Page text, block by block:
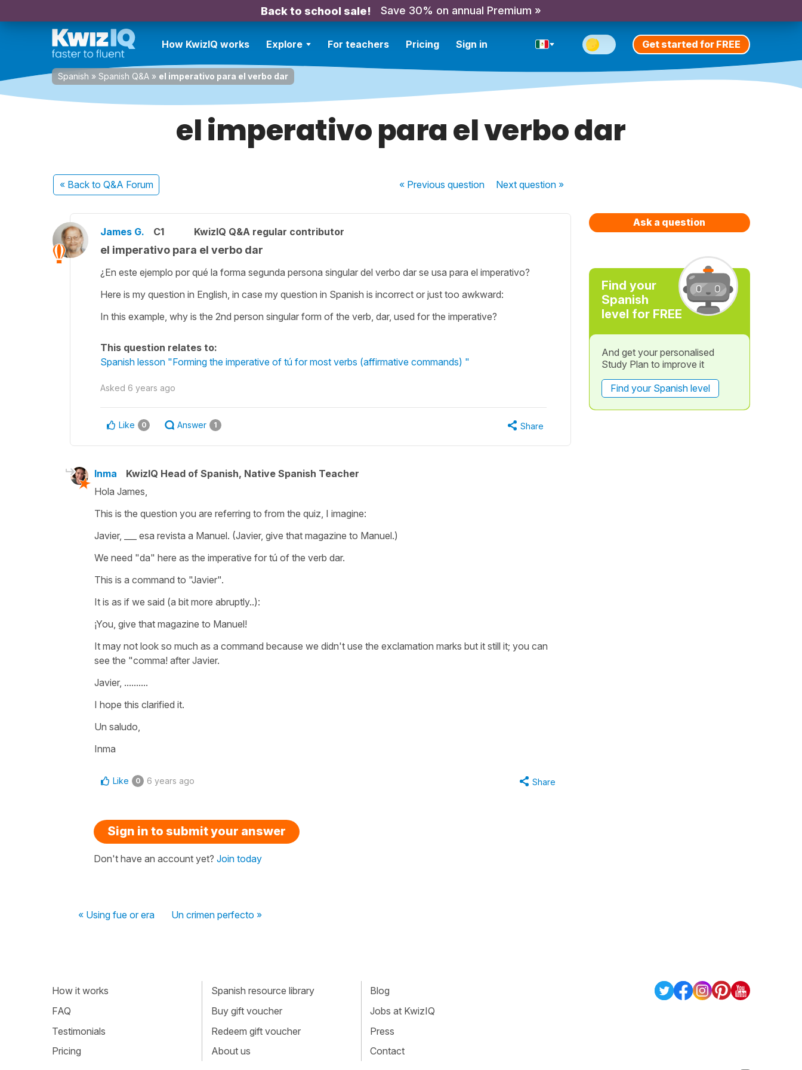
Back to school sale! Save 30% on annual Premium »
How KwizIQ works Explore For teachers Pricing Sign in Get started for FREE
Spanish » Spanish Q&A » el imperativo para el verbo dar
el imperativo para el verbo dar
« Back to Q&A Forum « Previousquestion Nextquestion »
James G. C1 KwizIQ Q&A regular contributor
el imperativo para el verbo dar
¿En este ejemplo por qué la forma segunda persona singular del verbo dar se usa para el imperativo?
Here is my question in English, in case my question in Spanish is incorrect or just too awkward:
In this example, why is the 2nd person singular form of the verb, dar, used for the imperative?
This question relates to:
Spanish lesson "Forming the imperative of tú for most verbs (affirmative commands) "
Asked 6 years ago
Like 0 Answer 1 Share
Inma
KwizIQ Head of Spanish, Native Spanish Teacher
Hola James,
This is the question you are referring to from the quiz, I imagine:
Javier, ___ esa revista a Manuel. (Javier, give that magazine to Manuel.)
We need "da" here as the imperative for tú of the verb dar.
This is a command to "Javier".
It is as if we said (a bit more abruptly..):
¡You, give that magazine to Manuel!
It may not look so much as a command because we didn't use the exclamation marks but it still it; you can
see the "comma! after Javier.
Javier, ..........
I hope this clarified it.
Un saludo,
Inma
Like 0 6 years ago Share
Sign in to submit your answer
Don't have an account yet? Join today
« Using fue or era Un crimen perfecto »
Ask a question
Find your
Spanish
level for FREE
And get your personalised
Study Plan to improve it
Find your Spanish level
How it works
FAQ
Testimonials
Pricing
Spanish resource library
Buy gift voucher
Redeem gift voucher
About us
Blog
Jobs at KwizIQ
Press
Contact